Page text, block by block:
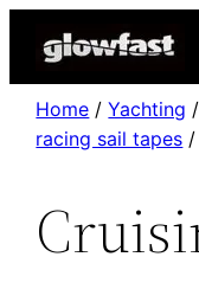
Home /Yachting /
racing sail tapes /